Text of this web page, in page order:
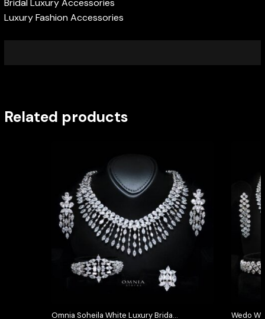
Bridal Luxury Accessories
Luxury Fashion Accessories
Related products
Omnia Soheila White Luxury Bridal
Wedo